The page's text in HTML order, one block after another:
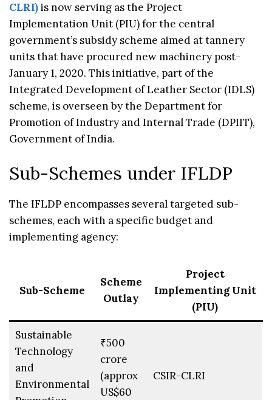
CLRI)is now serving as the Project
Implementation Unit (PIU) for the central
government’s subsidy scheme aimed at tannery
units that have procured new machinery post-
January 1, 2020. This initiative, part of the
Integrated Development of Leather Sector (IDLS)
scheme, is overseen by the Department for
Promotion of Industry and Internal Trade (DPIIT),
Government of India.
Sub-Schemes under IFLDP
The IFLDP encompasses several targeted sub-
schemes, each with a specific budget and
implementing agency:
Sub-Scheme
Scheme
Outlay
Project
Implementing Unit
(PIU)
Sustainable
Technology
and
Environmental
₹500
crore
(approx
US$60
CSIR-CLRI